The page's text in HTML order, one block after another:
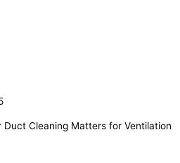
Duct Cleaning Matters for Ventilation